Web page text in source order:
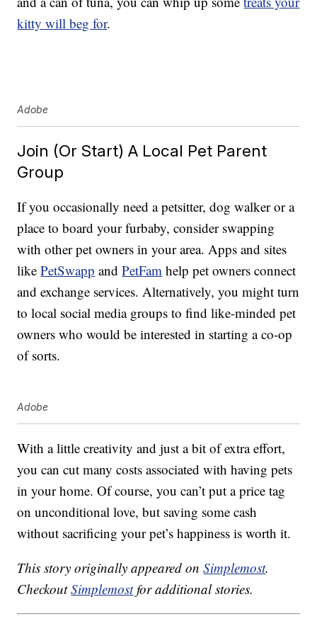
kitty will beg for.
Adobe
Join (Or Start) A Local Pet Parent
Group
If you occasionally need a petsitter, dog walker or a
place to board your furbaby, consider swapping
with other pet owners in your area. Apps and sites
likePetSwapp andPetFam help pet owners connect
and exchange services. Alternatively, you might turn
to local social media groups to find like-minded pet
owners who would be interested in starting a co-op
of sorts.
Adobe
With a little creativity and just a bit of extra effort,
you can cut many costs associated with having pets
in your home. Of course, you can’t put a price tag
on unconditional love, but saving some cash
without sacrificing your pet’s happiness is worth it.
This story originally appeared onSimplemost.
CheckoutSimplemostfor additional stories.